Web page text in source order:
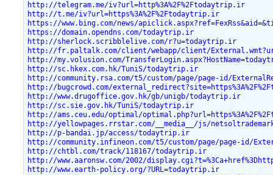
http://telegram.me/iv?url=http%3A%2F%2Ftodaytrip.ir
http://t.me/iv?url=https%3A%2F%2Ftodaytrip.ir
https://www.bing.com/news/
https://domain.opendns.com/todaytrip.ir
http://sherlock.scribblelive.com/r?u=todaytrip.ir
http://fr.paltalk.com/client/webapp/client/
http://my.volusion.com/
http://sc.hkex.com.hk/TuniS/todaytrip.ir
http://community.rsa.com/t5/custom/page/page-id/
http://bugcrowd.com/
http://www.drugoffice.gov.hk/gb/unigb/todaytrip.ir
http://sc.sie.gov.hk/TuniS/todaytrip.ir
http://ams.ceu.edu/optimal/
http://yellowpages.rrstar.com/__media__/js/
http://p-bandai.jp/access/todaytrip.ir
http://community.infineon.com/t5/custom/page/page-id/
http://chtbl.com/track/118167/todaytrip.ir
http://www.aaronsw.com/2002/
http://www.earth-policy.org/?URL=todaytrip.ir